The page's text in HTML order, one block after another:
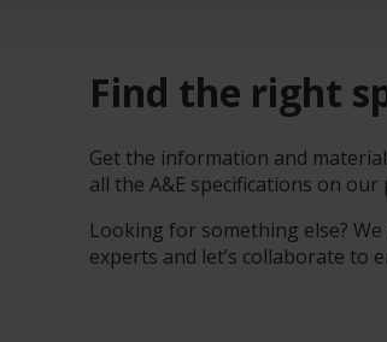
Find the right
Get the information and
all the A&E specifications on our
Looking for something else?
experts and let’s collaborate to